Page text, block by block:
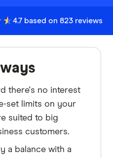
4.7 based on 823 reviews
there's no interest
set limits on your
suited to big
customers.
a balance with a